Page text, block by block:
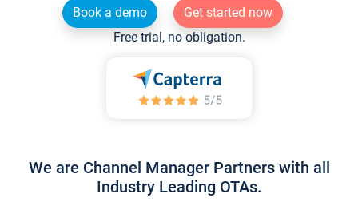
Book a demo
Get started now
Free trial, no obligation.
We are Channel Manager Partners with all
Industry Leading OTAs.